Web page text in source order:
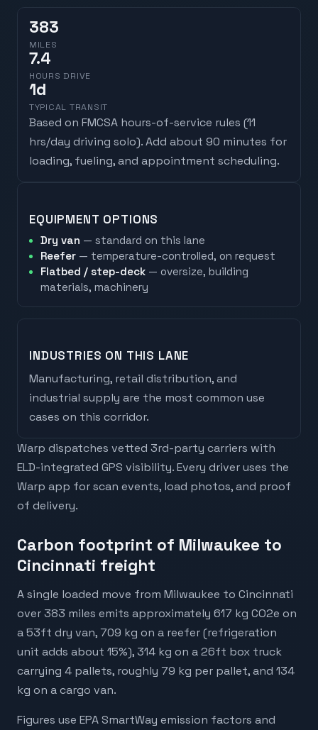
383
MILES
7.4
HOURS DRIVE
1d
TYPICAL TRANSIT
Based on FMCSA hours-of-service rules (11
hrs/day driving solo). Add about 90 minutes for
loading, fueling, and appointment scheduling.
EQUIPMENT OPTIONS
Dry van — standard on this lane
Reefer — temperature-controlled, on request
Flatbed / step-deck — oversize, building
materials, machinery
INDUSTRIES ON THIS LANE
Manufacturing, retail distribution, and
industrial supply are the most common use
cases on this corridor.
Warp dispatches vetted 3rd-party carriers with
ELD-integrated GPS visibility. Every driver uses the
Warp app for scan events, load photos, and proof
of delivery.
Carbon footprint of Milwaukee to
Cincinnati freight
A single loaded move from Milwaukee to Cincinnati
over 383 miles emits approximately 617 kg CO2e on
a 53ft dry van, 709 kg on a reefer (refrigeration
unit adds about 15%), 314 kg on a 26ft box truck
carrying 4 pallets, roughly 79 kg per pallet, and 134
kg on a cargo van.
Figures use EPA SmartWay emission factors and